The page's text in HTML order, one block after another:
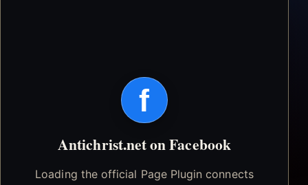
f
Antichrist.net on Facebook
Loading the official Page Plugin connects